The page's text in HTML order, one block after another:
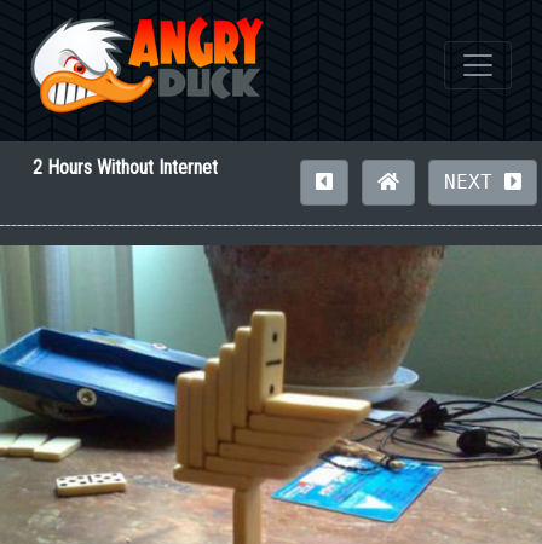
2 Hours Without Internet
NEXT